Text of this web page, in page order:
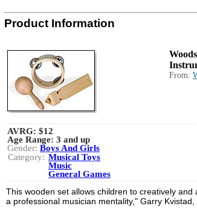
Product Information
From:
AVRG: $12
Age Range: 3 and up
Gender: Boys And Girls
Category: Musical Toys
Music
General Games
This wooden set allows children to creatively
a professional musician mentality," Garry